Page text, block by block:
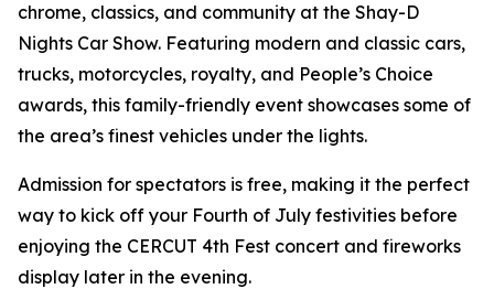
chrome, classics, and community at the Shay-D
Nights Car Show. Featuring modern and classic cars,
trucks, motorcycles, royalty, and People’s Choice
awards, this family-friendly event showcases some of
the area’s finest vehicles under the lights.
Admission for spectators is free, making it the perfect
way to kick off your Fourth of July festivities before
enjoying the CERCUT 4th Fest concert and fireworks
display later in the evening.